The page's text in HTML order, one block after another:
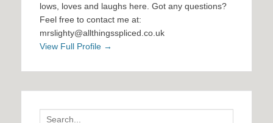
lows, loves and laughs here. Got any questions?
Feel free to contact me at:
mrslighty@allthingsspliced.co.uk
View Full Profile →
Search